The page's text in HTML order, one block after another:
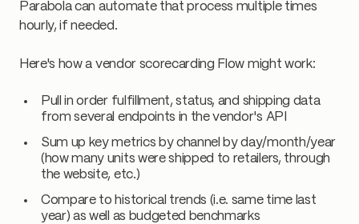
Parabola can automate that process multiple times
hourly, if needed.
Here's how a vendor scorecarding Flow might work:
Pull in order fulfillment, status, and shipping data
from several endpoints in the vendor's API
Sum up key metrics by channel by day/month/year
(how many units were shipped to retailers, through
the website, etc.)
Compare to historical trends (i.e. same time last
year) as well as budgeted benchmarks